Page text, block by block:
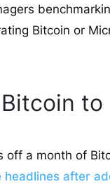
Bitcoin or
off a month of
headlines after